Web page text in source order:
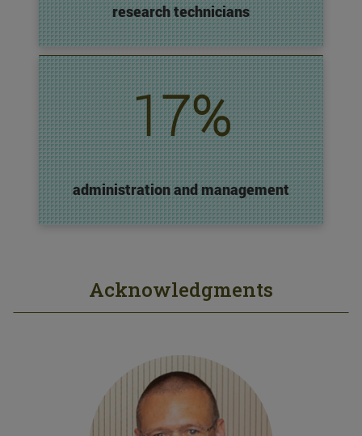
research technicians
17%
administration and management
Acknowledgments